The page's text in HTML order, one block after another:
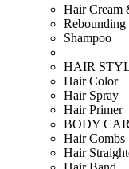
Hair Cream
Shampoo
HAIR
Hair Color
Hair Spray
Hair Primer
BODY
Hair Combs
Hair